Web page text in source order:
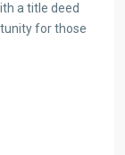
a title deed
for those